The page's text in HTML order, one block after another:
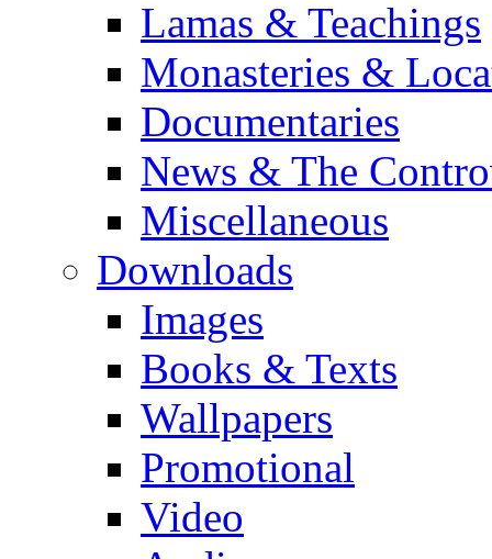
Lamas & Teachings
Monasteries &
Documentaries
News & The
Miscellaneous
Downloads
Images
Books & Texts
Wallpapers
Promotional
Video